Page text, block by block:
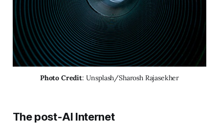
Photo Credit: Unsplash/Sharosh Rajasekher
The post-AI Internet